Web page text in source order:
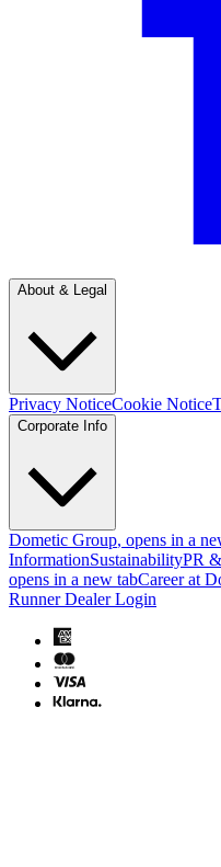
About & Legal
Privacy NoticeCookie Notice
Corporate Info
Dometic Group, opens in a
InformationSustainabilityPR
opens in a new tabCareer at
Runner Dealer Login